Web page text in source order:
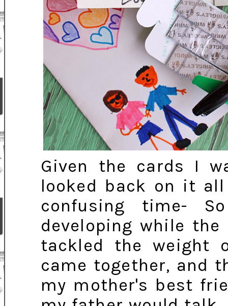
Given the cards I
looked back on it
confusing time-
developing while
tackled the weight
came together, and
my mother's best